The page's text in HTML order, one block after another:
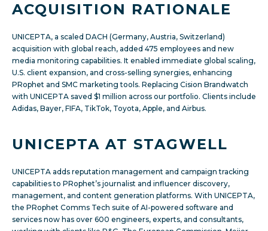
ACQUISITION RATIONALE
UNICEPTA, a scaled DACH (Germany, Austria, Switzerland)
acquisition with global reach, added 475 employees and new
media monitoring capabilities. It enabled immediate global scaling,
U.S. client expansion, and cross-selling synergies, enhancing
PRophet and SMC marketing tools. Replacing Cision Brandwatch
with UNICEPTA saved $1 million across our portfolio. Clients include
Adidas, Bayer, FIFA, TikTok, Toyota, Apple, and Airbus.
UNICEPTA AT STAGWELL
UNICEPTA adds reputation management and campaign tracking
capabilities to PRophet’s journalist and influencer discovery,
management, and content generation platforms. With UNICEPTA,
the PRophet Comms Tech suite of AI-powered software and
services now has over 600 engineers, experts, and consultants,